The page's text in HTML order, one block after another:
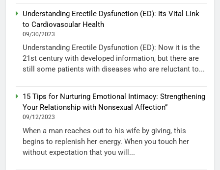
Understanding Erectile Dysfunction (ED): Its Vital Link
to Cardiovascular Health
09/30/2023
Understanding Erectile Dysfunction (ED): Now it is the
21st century with developed information, but there are
still some patients with diseases who are reluctant to...
15 Tips for Nurturing Emotional Intimacy: Strengthening
Your Relationship with Nonsexual Affection”
09/12/2023
When a man reaches out to his wife by giving, this
begins to replenish her energy. When you touch her
without expectation that you will...